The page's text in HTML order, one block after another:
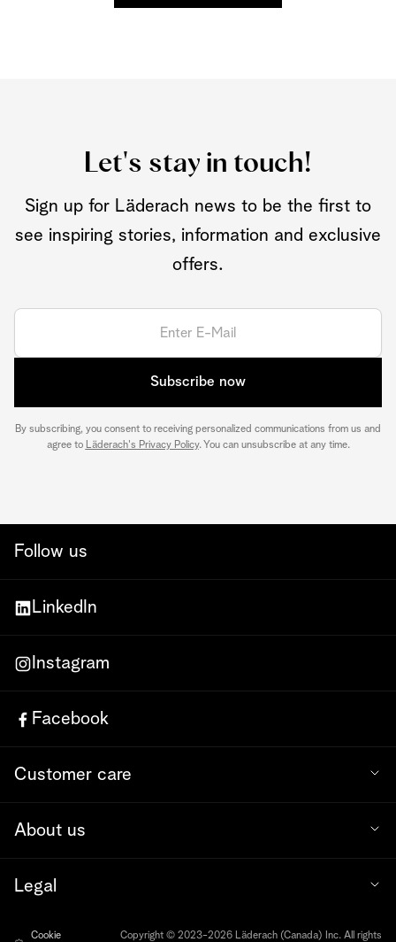
Let's stay in touch!
Sign up for Läderach news to be the first to
see inspiring stories, information and exclusive
offers.
Subscribe now
By subscribing, you consent to receiving personalized communications from us and
agree to Läderach's Privacy Policy. You can unsubscribe at any time.
Follow us
LinkedIn
Instagram
Facebook
Customer care
About us
Legal
Cookie Copyright © 2023-2026 Läderach (Canada) Inc. All rights